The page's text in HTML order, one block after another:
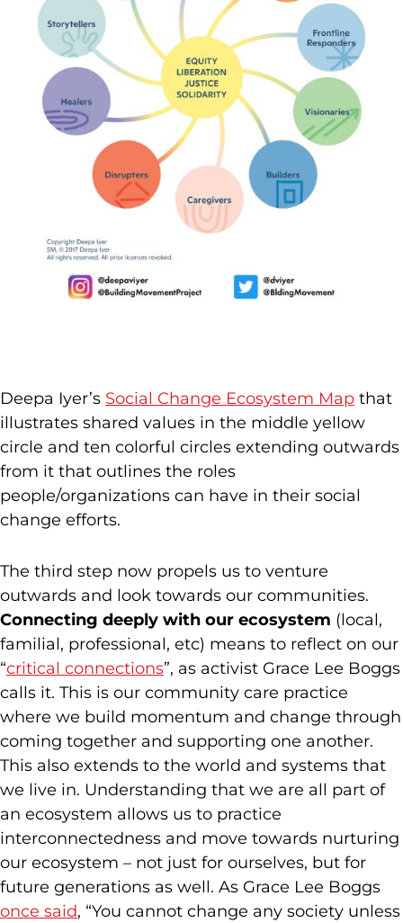
Deepa Iyer’s Social Change Ecosystem Map that
illustrates shared values in the middle yellow
circle and ten colorful circles extending outwards
from it that outlines the roles
people/organizations can have in their social
change efforts.
The third step now propels us to venture
outwards and look towards our communities.
Connecting deeply with our ecosystem (local,
familial, professional, etc) means to reflect on our
“critical connections”, as activist Grace Lee Boggs
calls it. This is our community care practice
where we build momentum and change through
coming together and supporting one another.
This also extends to the world and systems that
we live in. Understanding that we are all part of
an ecosystem allows us to practice
interconnectedness and move towards nurturing
our ecosystem – not just for ourselves, but for
future generations as well. As Grace Lee Boggs
once said, “You cannot change any society unless